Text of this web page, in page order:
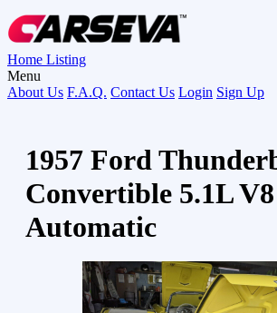
Home Listing
Menu
About Us F.A.Q. Contact Us Login Sign Up
1957 Ford
Convertible 5.1L V8
Automatic